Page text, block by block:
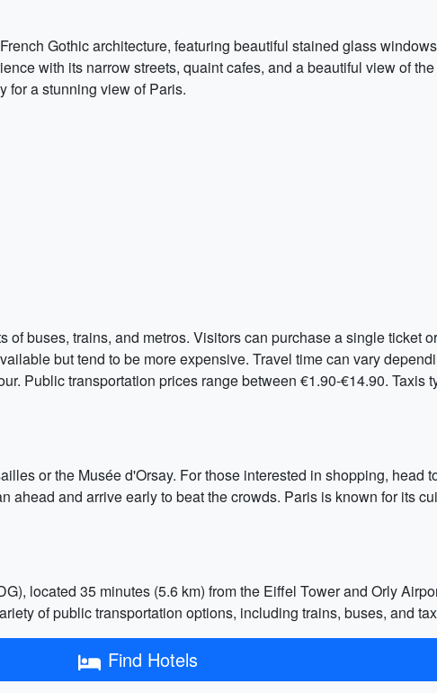
Gothic architecture, featuring beautiful stained glass
with its narrow streets, quaint cafes, and a beautiful view of
a stunning view of Paris.
buses, trains, and metros. Visitors can purchase a single ticket
but tend to be more expensive. Travel time can vary
Public transportation prices range between €1.90-€14.90. Taxis
or the Musée d'Orsay. For those interested in shopping, head
ahead and arrive early to beat the crowds. Paris is known for its
located 35 minutes (5.6 km) from the Eiffel Tower and Orly
of public transportation options, including trains, buses, and
Find Hotels